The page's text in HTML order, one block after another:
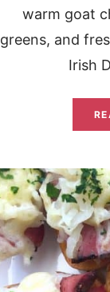
warm goat
greens, and
Irish